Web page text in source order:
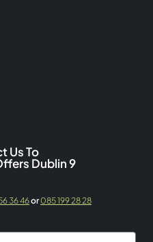
Us To
Dublin 9
36 46or085 199 28 28